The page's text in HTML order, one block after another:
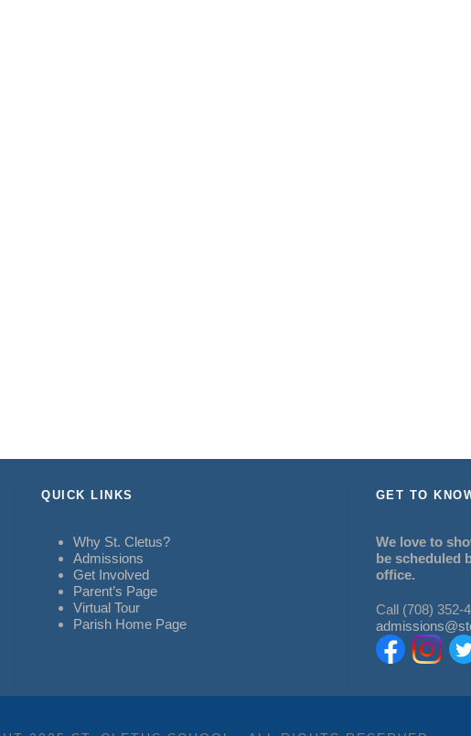
QUICK LINKS
Why St. Cletus?
Admissions
Get Involved
Parent’s Page
Virtual Tour
Parish Home Page
GET TO
We love to
be scheduled
office.
Call (708) 352-